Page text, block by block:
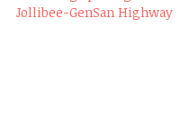
Jollibee-GenSan Highway